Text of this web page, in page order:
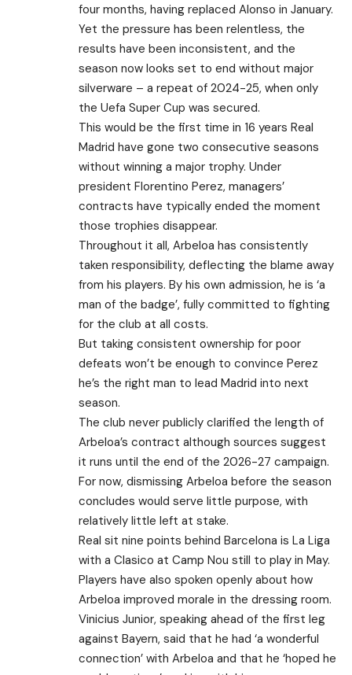
four months, having replaced Alonso in January.
Yet the pressure has been relentless, the
results have been inconsistent, and the
season now looks set to end without major
silverware – a repeat of 2024-25, when only
the Uefa Super Cup was secured.
This would be the first time in 16 years Real
Madrid have gone two consecutive seasons
without winning a major trophy. Under
president Florentino Perez, managers’
contracts have typically ended the moment
those trophies disappear.
Throughout it all, Arbeloa has consistently
taken responsibility, deflecting the blame away
from his players. By his own admission, he is ‘a
man of the badge’, fully committed to fighting
for the club at all costs.
But taking consistent ownership for poor
defeats won’t be enough to convince Perez
he’s the right man to lead Madrid into next
season.
The club never publicly clarified the length of
Arbeloa’s contract although sources suggest
it runs until the end of the 2026-27 campaign.
For now, dismissing Arbeloa before the season
concludes would serve little purpose, with
relatively little left at stake.
Real sit nine points behind Barcelona is La Liga
with a Clasico at Camp Nou still to play in May.
Players have also spoken openly about how
Arbeloa improved morale in the dressing room.
Vinicius Junior, speaking ahead of the first leg
against Bayern, said that he had ‘a wonderful
connection’ with Arbeloa and that he ‘hoped he